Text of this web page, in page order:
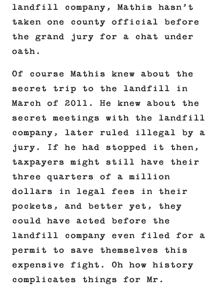
landfill company, Mathis hasn’t
taken one county official before
the grand jury for a chat under
oath.
Of course Mathis knew about the
secret trip to the landfill in
March of 2011. He knew about the
secret meetings with the landfill
company, later ruled illegal by a
jury. If he had stopped it then,
taxpayers might still have their
three quarters of a million
dollars in legal fees in their
pockets, and better yet, they
could have acted before the
landfill company even filed for a
permit to save themselves this
expensive fight. Oh how history
complicates things for Mr.